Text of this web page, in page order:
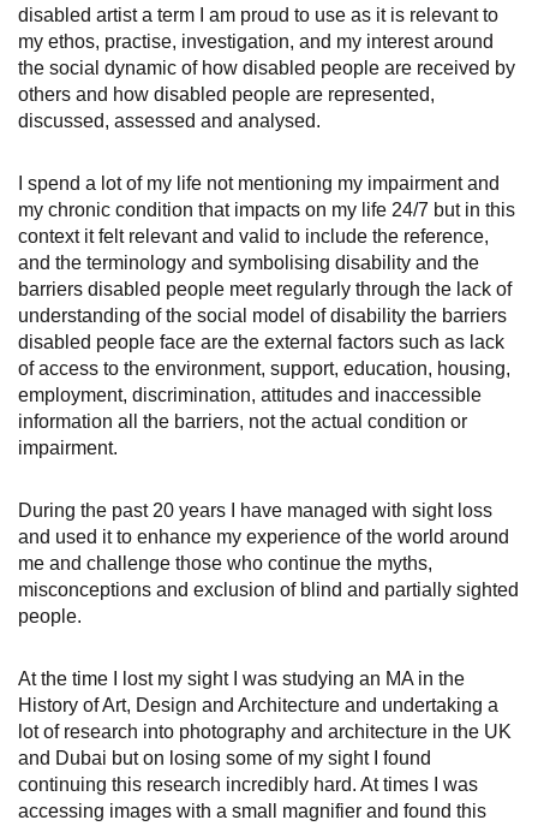
disabled artist a term I am proud to use as it is relevant to
my ethos, practise, investigation, and my interest around
the social dynamic of how disabled people are received by
others and how disabled people are represented,
discussed, assessed and analysed.
I spend a lot of my life not mentioning my impairment and
my chronic condition that impacts on my life 24/7 but in this
context it felt relevant and valid to include the reference,
and the terminology and symbolising disability and the
barriers disabled people meet regularly through the lack of
understanding of the social model of disability the barriers
disabled people face are the external factors such as lack
of access to the environment, support, education, housing,
employment, discrimination, attitudes and inaccessible
information all the barriers, not the actual condition or
impairment.
During the past 20 years I have managed with sight loss
and used it to enhance my experience of the world around
me and challenge those who continue the myths,
misconceptions and exclusion of blind and partially sighted
people.
At the time I lost my sight I was studying an MA in the
History of Art, Design and Architecture and undertaking a
lot of research into photography and architecture in the UK
and Dubai but on losing some of my sight I found
continuing this research incredibly hard. At times I was
accessing images with a small magnifier and found this